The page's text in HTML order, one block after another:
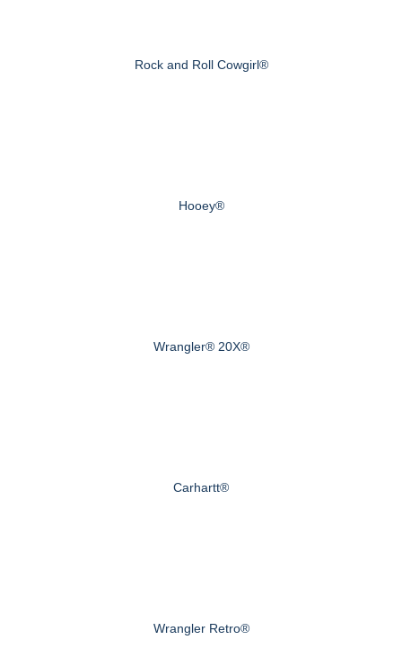
Rock and Roll Cowgirl®
Hooey®
Wrangler® 20X®
Carhartt®
Wrangler Retro®